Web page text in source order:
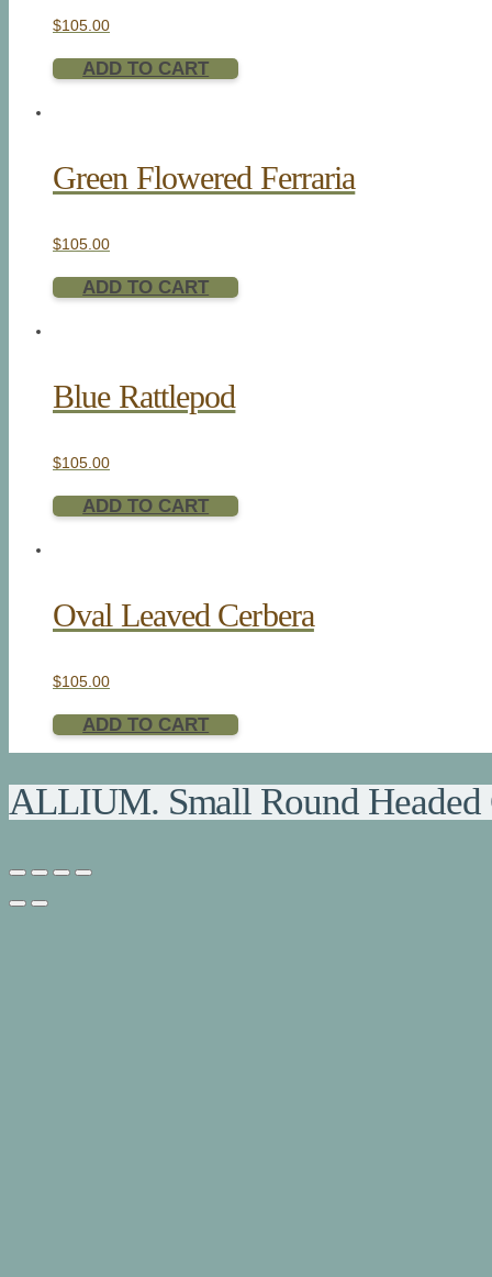
$105.00
ADD TO CART
Green Flowered Ferraria
$105.00
ADD TO CART
Blue Rattlepod
$105.00
ADD TO CART
Oval Leaved Cerbera
$105.00
ADD TO CART
ALLIUM. Small Round